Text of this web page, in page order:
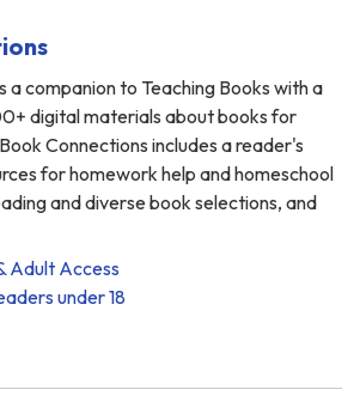
a companion to Teaching Books with a
digital materials about books for
Connections includes a reader's
for homework help and homeschool
and diverse book selections, and
Adult Access
under 18